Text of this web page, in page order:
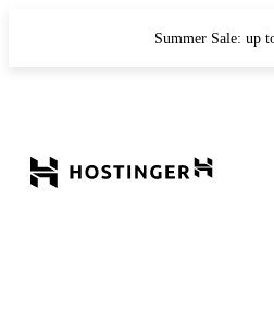
Summer Sale: up